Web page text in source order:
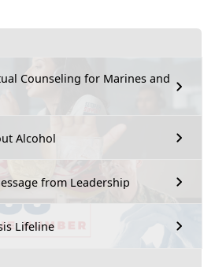
Counseling for Marines and
Alcohol
from Leadership
Lifeline